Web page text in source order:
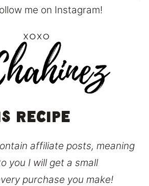
me on Instagram!
recipe
affiliate posts, meaning
you I will get a small
purchase you make!